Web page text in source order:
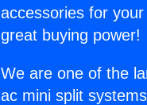
accessories for
great buying power!
We are one of the
ac mini split